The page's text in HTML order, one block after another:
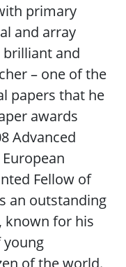
primary
and array
brilliant and
– one of the
papers that he
awards
Advanced
Fellow of
an outstanding
known for his
of the world.